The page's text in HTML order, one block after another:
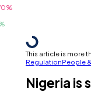
This article is more
RegulationPeople
Nigeria is